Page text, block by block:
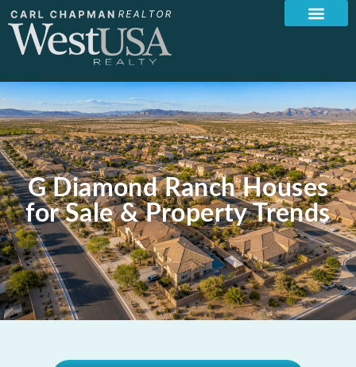
G Diamond Ranch Houses
for Sale & Property Trends